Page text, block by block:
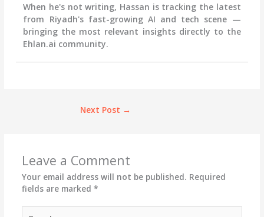
When he's not writing, Hassan is tracking the latest
from Riyadh's fast-growing AI and tech scene —
bringing the most relevant insights directly to the
Ehlan.ai community.
Next Post →
Leave a Comment
Your email address will not be published. Required
fields are marked *